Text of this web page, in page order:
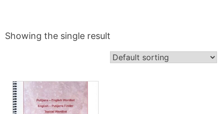
Showing the single result